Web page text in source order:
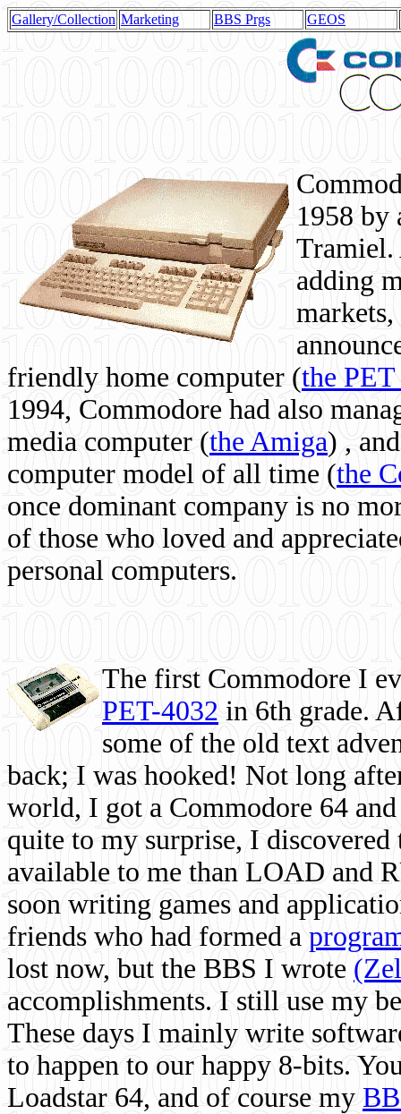
Gallery/Collection Marketing BBS Prgs GEOS
1958 by
Tramiel.
adding
friendly home computer (the
1994, Commodore had also
media computer (the Amiga) ,
computer model of all time (the
once dominant company is no
of those who loved and
personal computers.
The first Commodore I
PET-4032 in 6th grade.
some of the old text
back; I was hooked! Not long
world, I got a Commodore 64
quite to my surprise, I
available to me than LOAD and
soon writing games and
friends who had formed a
lost now, but the BBS I wrote
accomplishments. I still use my
These days I mainly write
to happen to our happy 8-bits.
Loadstar 64, and of course my